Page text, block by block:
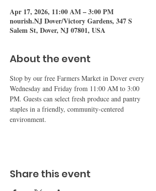
Apr 17, 2026, 11:00 AM – 3:00 PM
nourish.NJ Dover/Victory Gardens, 347 S
Salem St, Dover, NJ 07801, USA
About the event
Stop by our free Farmers Market in Dover every
Wednesday and Friday from 11:00 AM to 3:00
PM. Guests can select fresh produce and pantry
staples in a friendly, community-centered
environment.
Share this event